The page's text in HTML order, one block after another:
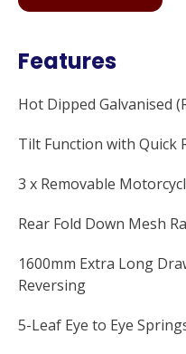
Features
Hot Dipped Galvanised
Tilt Function with Quick
3 x Removable
Rear Fold Down Mesh
1600mm Extra Long
Reversing
5-Leaf Eye to Eye